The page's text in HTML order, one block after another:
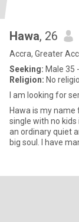
Hawa, 26
Accra, Greater
Seeking: Male 35
Religion: No
I am looking for
Hawa is my
single with no
an ordinary quiet
big soul. I have